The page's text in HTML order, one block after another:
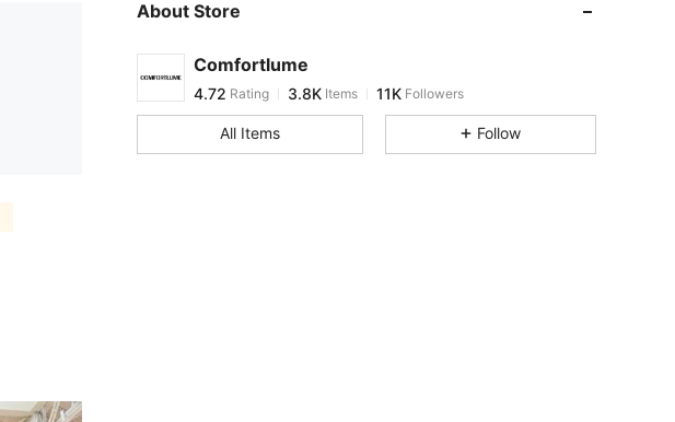
About Store
Comfortlume
4.72
4.72 3.8K
d***y paid16 hours ago
4.72
All Items Follow